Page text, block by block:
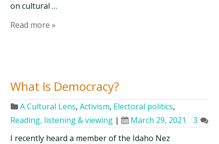
on cultural …
Read more »
What Is Democracy?
A Cultural Lens,Activism, Electoral politics,
Reading, listening & viewing | March 29, 2021
3
I recently heard a member of the Idaho Nez